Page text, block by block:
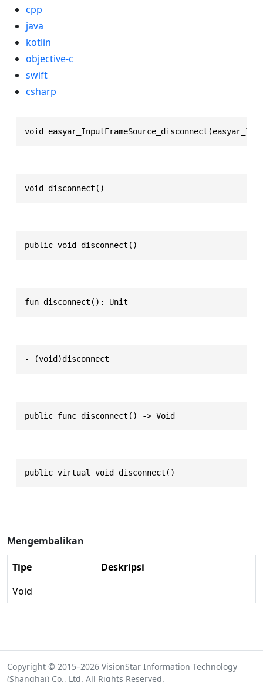
cpp
java
kotlin
objective-c
swift
csharp
void
void disconnect()
public void disconnect()
fun disconnect(): Unit
- (void)disconnect
public func disconnect() -> Void
public virtual void disconnect()
Mengembalikan
Tipe
Deskripsi
Void
Copyright © 2015–2026 VisionStar Information Technology
(Shanghai) Co., Ltd. All Rights Reserved.